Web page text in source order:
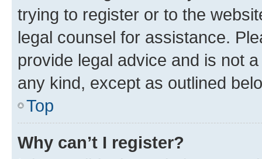
trying to register or to the
legal counsel for assistance.
provide legal advice and is not
any kind, except as outlined
Top
Why can’t I register?